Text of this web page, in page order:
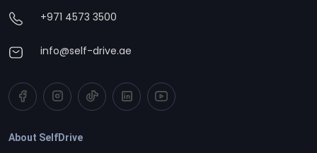
+971 4573 3500
info@self-drive.ae
About SelfDrive